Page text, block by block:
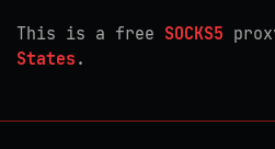
This is a free SOCKS5
States .